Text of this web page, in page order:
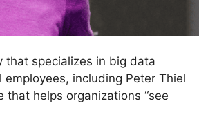
that specializes in big data
including Peter Thiel
that helps organizations “see